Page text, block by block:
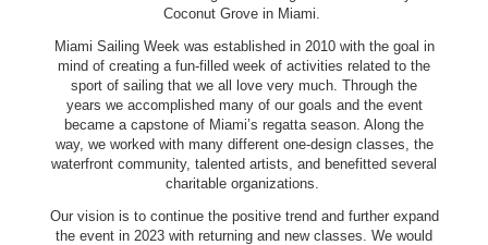
Coconut Grove in Miami.
Miami Sailing Week was established in 2010 with the goal in
mind of creating a fun-filled week of activities related to the
sport of sailing that we all love very much. Through the
years we accomplished many of our goals and the event
became a capstone of Miami’s regatta season. Along the
way, we worked with many different one-design classes, the
waterfront community, talented artists, and benefitted several
charitable organizations.
Our vision is to continue the positive trend and further expand
the event in 2023 with returning and new classes. We would